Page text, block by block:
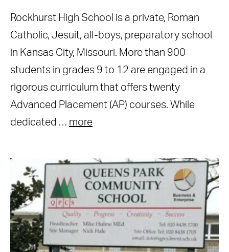
Rockhurst High School is a private, Roman
Catholic, Jesuit, all-boys, preparatory school
in Kansas City, Missouri. More than 900
students in grades 9 to 12 are engaged in a
rigorous curriculum that offers twenty
Advanced Placement (AP) courses. While
dedicated … more